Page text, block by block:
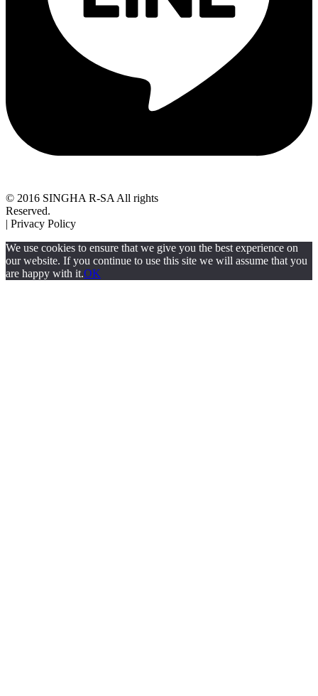
© 2016 SINGHA R-SA All rights
Reserved.
| Privacy Policy
We use cookies to ensure that we give you the best experience on
our website. If you continue to use this site we will assume that you
are happy with it.OK